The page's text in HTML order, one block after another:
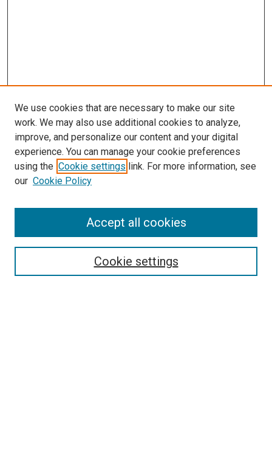
Enter search terms:
We use cookies that are necessary to make our site
work. We may also use additional cookies to analyze,
improve, and personalize our content and your digital
experience. You can manage your cookie preferences
using the Cookie settings link. For more information, see
our Cookie Policy
Cookie settings
Accept all cookies